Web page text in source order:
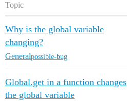
Topic
Why is the global variable
changing?
Generalpossible-bug
Global.get in a function changes
the global variable